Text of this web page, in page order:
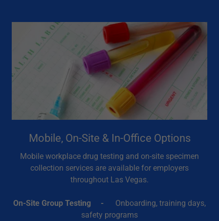
Mobile, On-Site & In-Office Options
Mobile workplace drug testing and on-site specimen
collection services are available for employers
throughout Las Vegas.
On-Site Group Testing - Onboarding, training days,
safety programs